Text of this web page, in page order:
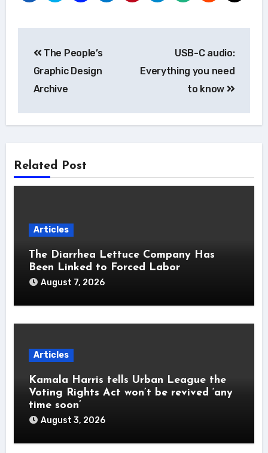
navigation
The People’s
Graphic Design
Archive
USB-C audio:
Everything you need
to know
Related Post
Articles
The Diarrhea Lettuce Company Has
Been Linked to Forced Labor
August 7, 2026
Articles
Kamala Harris tells Urban League the
Voting Rights Act won’t be revived ‘any
time soon’
August 3, 2026